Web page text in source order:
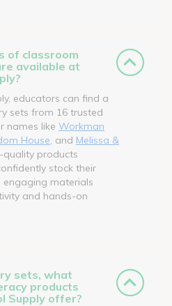
of classroom
available at
educators can find a
sets from 16 trusted
names like Workman
House , and Melissa &
quality products
stock their
engaging materials
and hands-on
sets, what
products
Supply offer?